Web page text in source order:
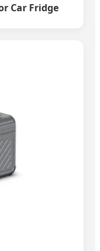
Car Fridge